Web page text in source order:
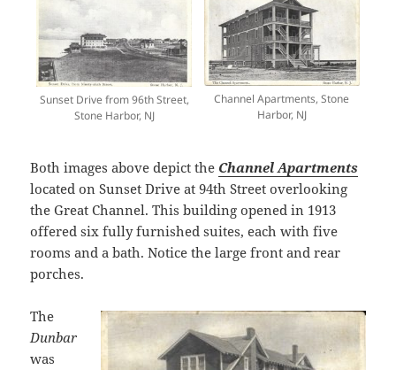
Sunset Drive from 96th Street,
Stone Harbor, NJ
Channel Apartments, Stone
Harbor, NJ
Both images above depict the Channel Apartments
located on Sunset Drive at 94th Street overlooking
the Great Channel. This building opened in 1913
offered six fully furnished suites, each with five
rooms and a bath. Notice the large front and rear
porches.
The
Dunbar
was